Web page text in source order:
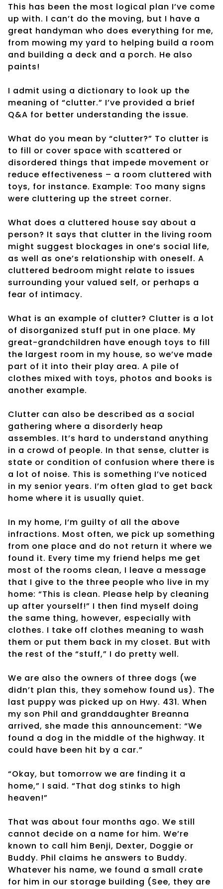
This has been the most logical plan I’ve come
up with. I can’t do the moving, but I have a
great handyman who does everything for me,
from mowing my yard to helping build a room
and building a deck and a porch. He also
paints!
I admit using a dictionary to look up the
meaning of “clutter.” I’ve provided a brief
Q&A for better understanding the issue.
What do you mean by “clutter?” To clutter is
to fill or cover space with scattered or
disordered things that impede movement or
reduce effectiveness – a room cluttered with
toys, for instance. Example: Too many signs
were cluttering up the street corner.
What does a cluttered house say about a
person? It says that clutter in the living room
might suggest blockages in one’s social life,
as well as one’s relationship with oneself. A
cluttered bedroom might relate to issues
surrounding your valued self, or perhaps a
fear of intimacy.
What is an example of clutter? Clutter is a lot
of disorganized stuff put in one place. My
great-grandchildren have enough toys to fill
the largest room in my house, so we’ve made
part of it into their play area. A pile of
clothes mixed with toys, photos and books is
another example.
Clutter can also be described as a social
gathering where a disorderly heap
assembles. It’s hard to understand anything
in a crowd of people. In that sense, clutter is
state or condition of confusion where there is
a lot of noise. This is something I’ve noticed
in my senior years. I’m often glad to get back
home where it is usually quiet.
In my home, I‘m guilty of all the above
infractions. Most often, we pick up something
from one place and do not return it where we
found it. Every time my friend helps me get
most of the rooms clean, I leave a message
that I give to the three people who live in my
home: “This is clean. Please help by cleaning
up after yourself!” I then find myself doing
the same thing, however, especially with
clothes. I take off clothes meaning to wash
them or put them back in my closet. But with
the rest of the “stuff,” I do pretty well.
We are also the owners of three dogs (we
didn’t plan this, they somehow found us). The
last puppy was picked up on Hwy. 431. When
my son Phil and granddaughter Breanna
arrived, she made this announcement: “We
found a dog in the middle of the highway. It
could have been hit by a car.”
“Okay, but tomorrow we are finding it a
home,” I said. “That dog stinks to high
heaven!”
That was about four months ago. We still
cannot decide on a name for him. We’re
known to call him Benji, Dexter, Doggie or
Buddy. Phil claims he answers to Buddy.
Whatever his name, we found a small crate
for him in our storage building (See, they are